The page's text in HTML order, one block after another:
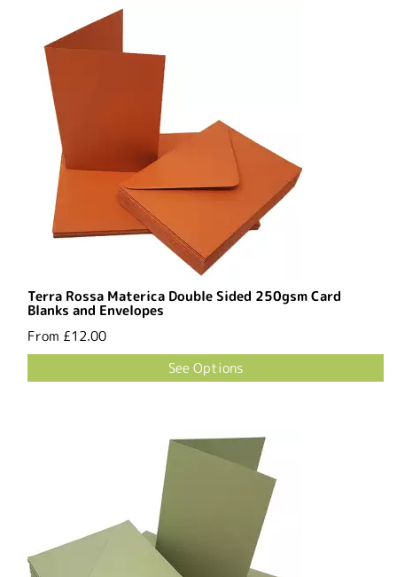
Terra Rossa Materica Double Sided 250gsm Card
Blanks and Envelopes
From £12.00
See Options